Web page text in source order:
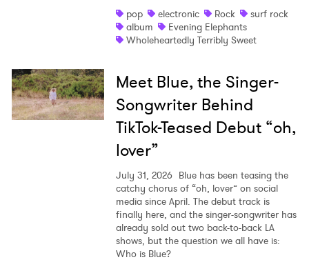
pop
electronic Rock
surf rock
album
Evening Elephants
Wholeheartedly Terribly Sweet
Meet Blue, the Singer-
Songwriter Behind
TikTok-Teased Debut “oh,
lover”
July 31, 2026 Blue has been teasing the
catchy chorus of “oh, lover” on social
media since April. The debut track is
finally here, and the singer-songwriter has
already sold out two back-to-back LA
shows, but the question we all have is:
Who is Blue?